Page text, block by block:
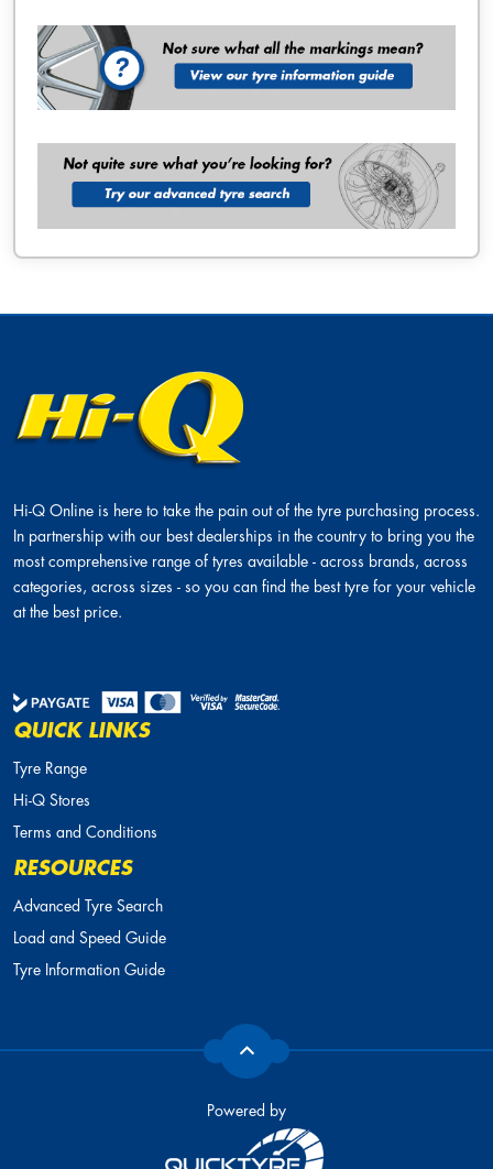
Hi-Q Online is here to take the pain out of the tyre purchasing process.
In partnership with our best dealerships in the country to bring you the
most comprehensive range of tyres available - across brands, across
categories, across sizes - so you can find the best tyre for your vehicle
at the best price.
QUICK LINKS
Tyre Range
Hi-Q Stores
Terms and Conditions
RESOURCES
Advanced Tyre Search
Load and Speed Guide
Tyre Information Guide
Powered by